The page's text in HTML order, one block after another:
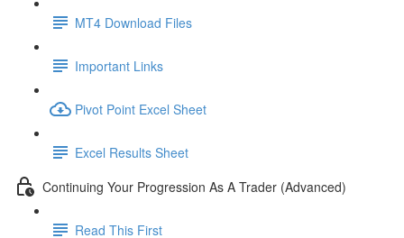
MT4 Download Files
Important Links
Pivot Point Excel Sheet
Excel Results Sheet
Continuing Your Progression As A Trader (Advanced)
Read This First